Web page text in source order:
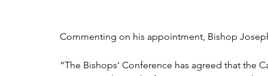
Commenting on his appointment, Bishop
“The Bishops' Conference has agreed that the